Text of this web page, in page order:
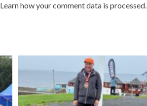
Learn how your comment data is processed.